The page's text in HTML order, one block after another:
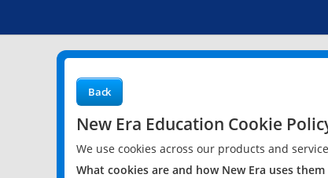
Back
New Era Education Cookie
We use cookies across our products and
What cookies are and how New Era uses them